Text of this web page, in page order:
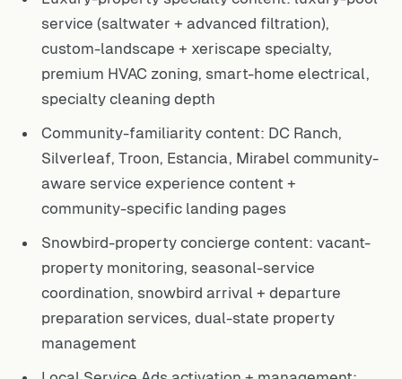
service (saltwater + advanced filtration),
custom-landscape + xeriscape specialty,
premium HVAC zoning, smart-home electrical,
specialty cleaning depth
Community-familiarity content: DC Ranch,
Silverleaf, Troon, Estancia, Mirabel community-
aware service experience content +
community-specific landing pages
Snowbird-property concierge content: vacant-
property monitoring, seasonal-service
coordination, snowbird arrival + departure
preparation services, dual-state property
management